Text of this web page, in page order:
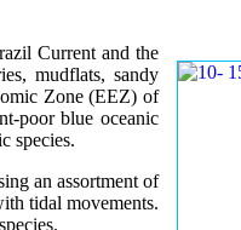
Current and the
mudflats, sandy
Zone (EEZ) of
poor blue oceanic
species.
an assortment of
tidal movements.